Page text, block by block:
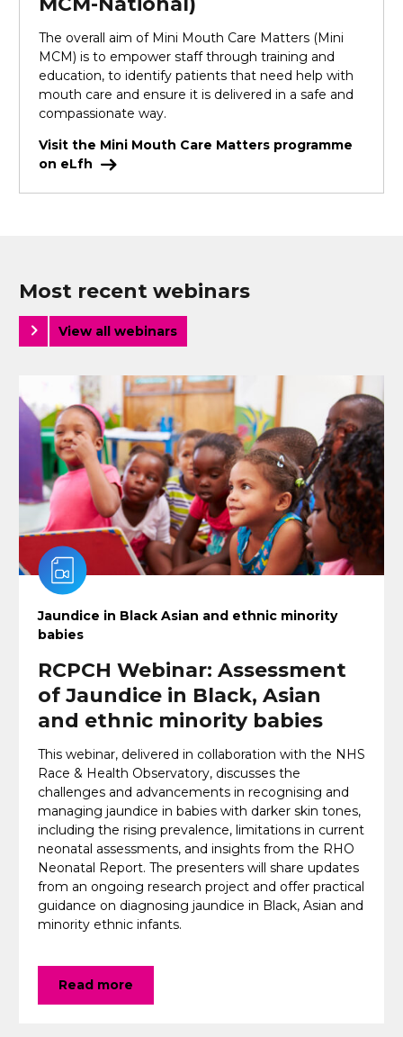
The overall aim of Mini Mouth Care Matters (Mini
MCM) is to empower staff through training and
education, to identify patients that need help with
mouth care and ensure it is delivered in a safe and
compassionate way.
Visit the Mini Mouth Care Matters programme
on eLfh
Most recent webinars
View all webinars
Jaundice in Black Asian and ethnic minority
babies
RCPCH Webinar: Assessment
of Jaundice in Black, Asian
and ethnic minority babies
This webinar, delivered in collaboration with the NHS
Race & Health Observatory, discusses the
challenges and advancements in recognising and
managing jaundice in babies with darker skin tones,
including the rising prevalence, limitations in current
neonatal assessments, and insights from the RHO
Neonatal Report. The presenters will share updates
from an ongoing research project and offer practical
guidance on diagnosing jaundice in Black, Asian and
minority ethnic infants.
Read more